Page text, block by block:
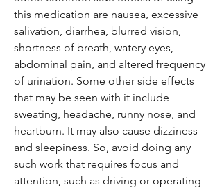
this medication are nausea, excessive
salivation, diarrhea, blurred vision,
shortness of breath, watery eyes,
abdominal pain, and altered frequency
of urination. Some other side effects
that may be seen with it include
sweating, headache, runny nose, and
heartburn. It may also cause dizziness
and sleepiness. So, avoid doing any
such work that requires focus and
attention, such as driving or operating